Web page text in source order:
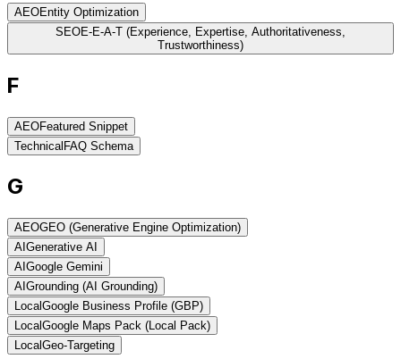
AEOEntity Optimization
SEOE-E-A-T (Experience, Expertise, Authoritativeness,
Trustworthiness)
F
AEOFeatured Snippet
Technical FAQ Schema
G
AEOGEO (Generative Engine Optimization)
AI Generative AI
AI Google Gemini
AI Grounding (AI Grounding)
Local Google Business Profile (GBP)
Local Google Maps Pack (Local Pack)
Local Geo-Targeting